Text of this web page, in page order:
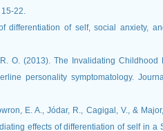
differentiation of self, social anxiety,
O. (2013). The Invalidating Childhood
personality symptomatology.
E. A., Jódar, R., Cagigal, V., &
effects of differentiation of self in a